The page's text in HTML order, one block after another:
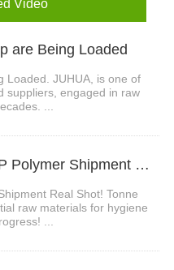
Video
are Being Loaded
Loaded. JUHUA, is one of
suppliers, engaged in raw
...
2、[B2B Supply Chain] SAP Polymer Shipment Real Shot! Tonne Level Counter Direct Delivery
Real Shot! Tonne
raw materials for hygiene
...